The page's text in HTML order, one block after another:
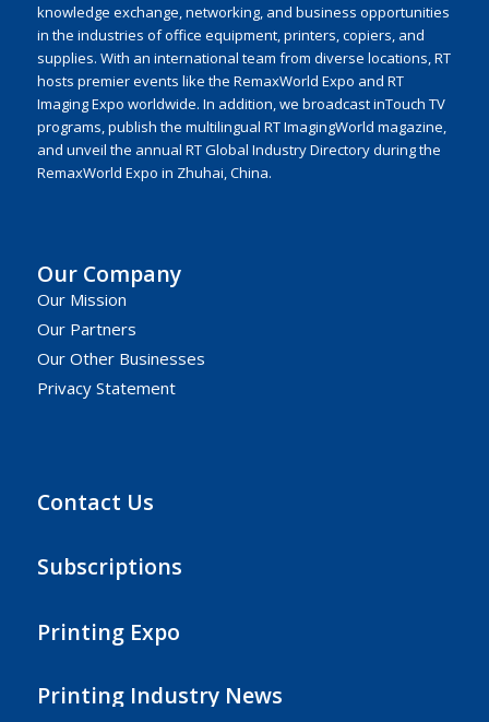
knowledge exchange, networking, and business opportunities
in the industries of office equipment, printers, copiers, and
supplies. With an international team from diverse locations, RT
hosts premier events like the RemaxWorld Expo and RT
Imaging Expo worldwide. In addition, we broadcast inTouch TV
programs, publish the multilingual RT ImagingWorld magazine,
and unveil the annual RT Global Industry Directory during the
RemaxWorld Expo in Zhuhai, China.
Our Company
Our Mission
Our Partners
Our Other Businesses
Privacy Statement
Contact Us
Subscriptions
Printing Expo
Printing Industry News